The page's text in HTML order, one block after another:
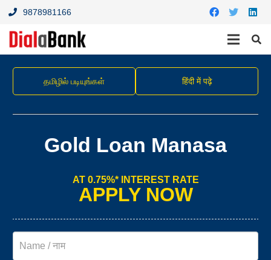
9878981166
தமிழில் படியுங்கள் हिंदी में पढ़े
Gold Loan Manasa
AT 0.75%* INTEREST RATE
APPLY NOW